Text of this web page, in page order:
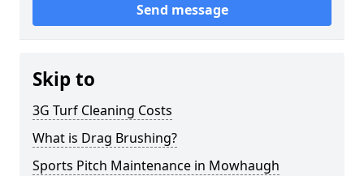
Send message
Skip to
3G Turf Cleaning Costs
What is Drag Brushing?
Sports Pitch Maintenance in Mowhaugh